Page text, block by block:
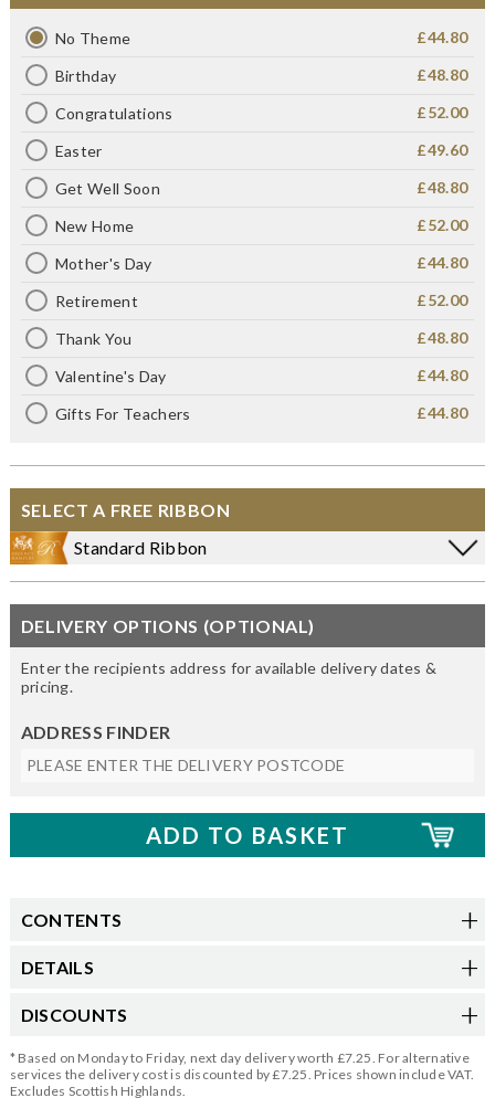
No Theme £44.80
Birthday £48.80
Congratulations £52.00
Easter £49.60
Get Well Soon £48.80
New Home £52.00
Mother's Day £44.80
Retirement £52.00
Thank You £48.80
Valentine's Day £44.80
Gifts For Teachers £44.80
SELECT A FREE RIBBON
Standard Ribbon
DELIVERY OPTIONS (OPTIONAL)
Enter the recipients address for available delivery dates &
pricing.
ADDRESS FINDER
CONTENTS
DETAILS
DISCOUNTS
* Based on Monday to Friday, next day delivery worth £7.25. For alternative
services the delivery cost is discounted by £7.25. Prices shown include VAT.
Excludes Scottish Highlands.